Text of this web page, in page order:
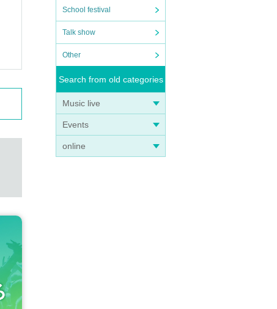
School festival
Talk show
Other
Search from old categories
Music live
Events
online